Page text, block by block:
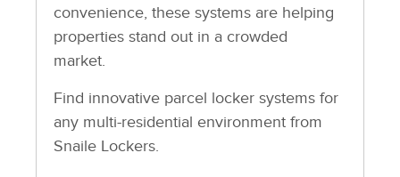
convenience, these systems are helping
properties stand out in a crowded
market.
Find innovative parcel locker systems for
any multi-residential environment from
Snaile Lockers.